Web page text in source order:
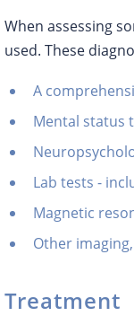
When assessing
used. These
A
Mental status
Lab tests -
Magnetic
Other imaging,
Treatment